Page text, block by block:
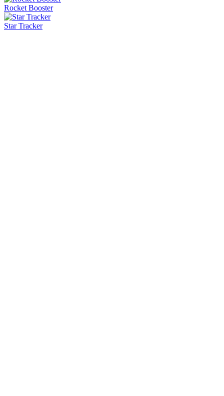
Rocket Booster
Star Tracker